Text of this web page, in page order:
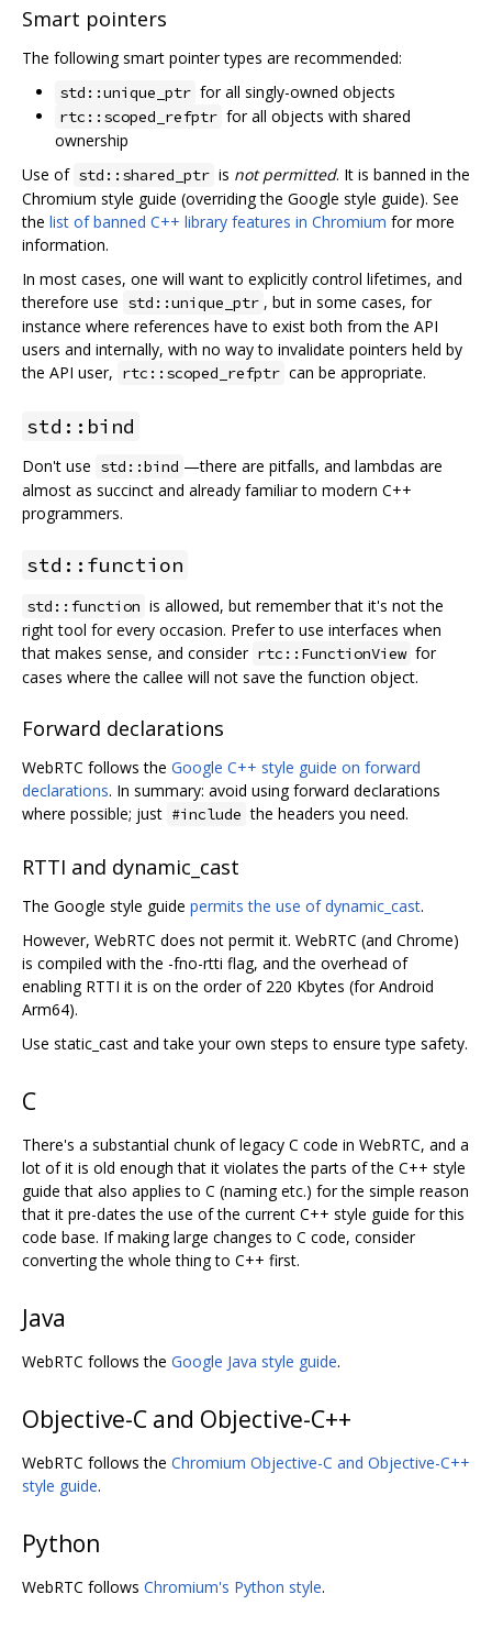
Smart pointers
The following smart pointer types are recommended:
std::unique_ptr for all singly-owned objects
rtc::scoped_refptr for all objects with shared
ownership
Use of std::shared_ptr is not permitted. It is banned in the
Chromium style guide (overriding the Google style guide). See
the list of banned C++ library features in Chromium for more
information.
In most cases, one will want to explicitly control lifetimes, and
therefore use std::unique_ptr , but in some cases, for
instance where references have to exist both from the API
users and internally, with no way to invalidate pointers held by
the API user, rtc::scoped_refptr can be appropriate.
std::bind
Don't use std::bind —there are pitfalls, and lambdas are
almost as succinct and already familiar to modern C++
programmers.
std::function
std::function is allowed, but remember that it's not the
right tool for every occasion. Prefer to use interfaces when
that makes sense, and consider rtc::FunctionView for
cases where the callee will not save the function object.
Forward declarations
WebRTC follows the Google C++ style guide on forward
declarations. In summary: avoid using forward declarations
where possible; just #include the headers you need.
RTTI and dynamic_cast
The Google style guide permits the use of dynamic_cast.
However, WebRTC does not permit it. WebRTC (and Chrome)
is compiled with the -fno-rtti flag, and the overhead of
enabling RTTI it is on the order of 220 Kbytes (for Android
Arm64).
Use static_cast and take your own steps to ensure type safety.
C
There's a substantial chunk of legacy C code in WebRTC, and a
lot of it is old enough that it violates the parts of the C++ style
guide that also applies to C (naming etc.) for the simple reason
that it pre-dates the use of the current C++ style guide for this
code base. If making large changes to C code, consider
converting the whole thing to C++ first.
Java
WebRTC follows the Google Java style guide.
Objective-C and Objective-C++
WebRTC follows the Chromium Objective-C and Objective-C++
style guide.
Python
WebRTC follows Chromium's Python style.